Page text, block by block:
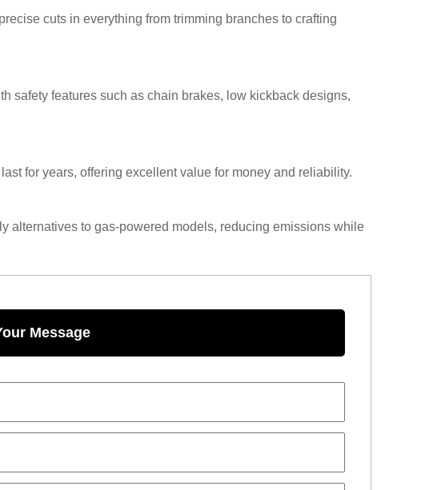
cuts in everything from trimming branches to crafting
safety features such as chain brakes, low kickback designs,
for years, offering excellent value for money and reliability.
alternatives to gas-powered models, reducing emissions while
Message